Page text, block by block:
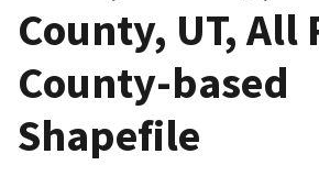
County, UT, All
County-based
Shapefile